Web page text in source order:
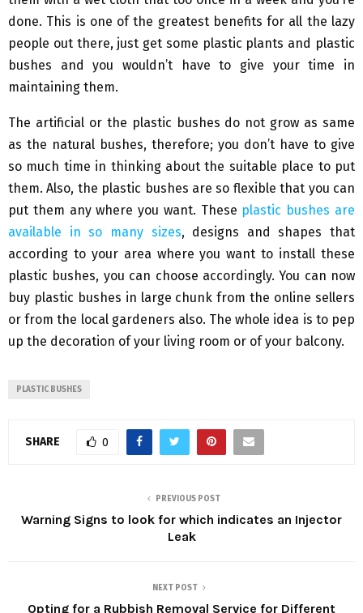
done. This is one of the greatest benefits for all the lazy
people out there, just get some plastic plants and plastic
bushes and you wouldn’t have to give your time in
maintaining them.
The artificial or the plastic bushes do not grow as same
as the natural bushes, therefore; you don’t have to give
so much time in thinking about the suitable place to put
them. Also, the plastic bushes are so flexible that you can
put them any where you want. These plastic bushes are
available in so many sizes, designs and shapes that
according to your area where you want to install these
plastic bushes, you can choose accordingly. You can now
buy plastic bushes in large chunk from the online sellers
or from the local gardeners also. The whole idea is to pep
up the decoration of your living room or of your balcony.
PLASTIC BUSHES
SHARE 0
PREVIOUS POST
Warning Signs to look for which indicates an Injector
Leak
NEXT POST
Opting for a Rubbish Removal Service for Different